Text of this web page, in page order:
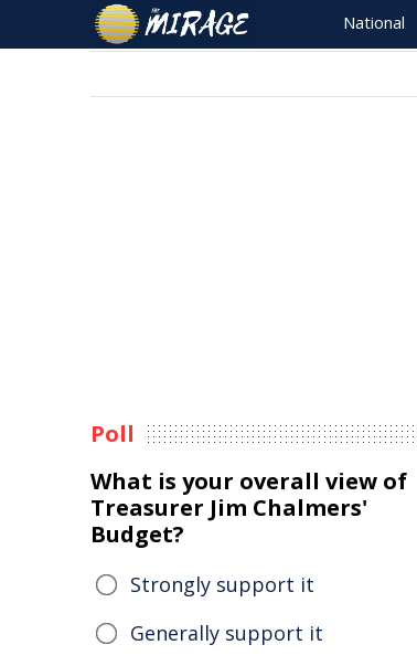
National
Poll
What is your overall view of
Treasurer Jim Chalmers'
Budget?
Strongly support it
Generally support it